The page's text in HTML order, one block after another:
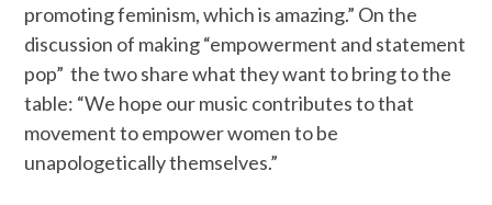
promoting feminism, which is amazing.” On the
discussion of making “empowerment and statement
pop” the two share what they want to bring to the
table: “We hope our music contributes to that
movement to empower women to be
unapologetically themselves.”